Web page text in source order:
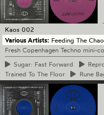
Kaos 002
Various Artists: Feeding The
Fresh Copenhagen Techno mini-
Sugar: Fast Forward
Trained To The Floor
Rune